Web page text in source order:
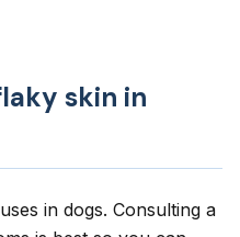
skin in
in dogs. Consulting a